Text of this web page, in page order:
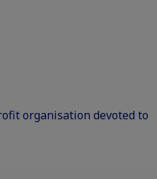
organisation devoted to